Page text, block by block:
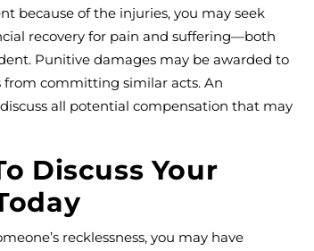
because of the injuries, you may seek
recovery for pain and suffering—both
Punitive damages may be awarded to
committing similar acts. An
all potential compensation that may
Discuss Your
recklessness, you may have